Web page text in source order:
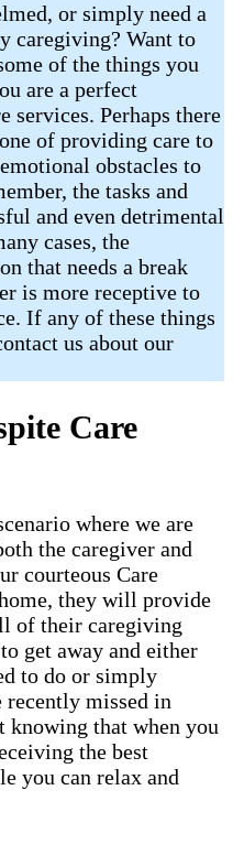
or simply need a
caregiving? Want to
of the things you
are a perfect
services. Perhaps there
of providing care to
obstacles to
the tasks and
and even detrimental
cases, the
that needs a break
is more receptive to
If any of these things
us about our
Care
where we are
the caregiver and
courteous Care
they will provide
of their caregiving
get away and either
to do or simply
recently missed in
knowing that when you
the best
you can relax and